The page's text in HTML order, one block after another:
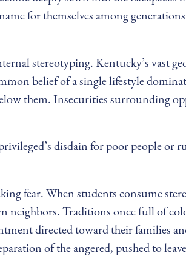
for themselves among
stereotyping. Kentucky’s vast
belief of a single lifestyle
them. Insecurities surrounding
disdain for poor people or
fear. When students consume
neighbors. Traditions once full of
directed toward their families
of the angered, pushed to